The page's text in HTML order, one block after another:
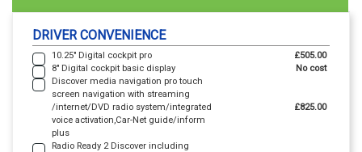
DRIVER CONVENIENCE
10.25" Digital cockpit pro
£505.00
8" Digital cockpit basic display
No cost
Discover media navigation pro touch
screen navigation with streaming
/internet/DVD radio system/integrated
voice activation,Car-Net guide/inform
plus
£825.00
Radio Ready 2 Discover including